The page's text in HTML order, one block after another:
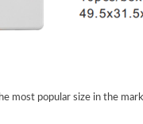
most popular size in the